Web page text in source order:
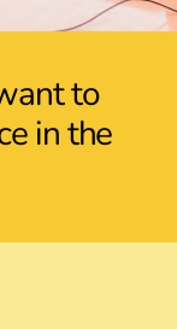
to
in the